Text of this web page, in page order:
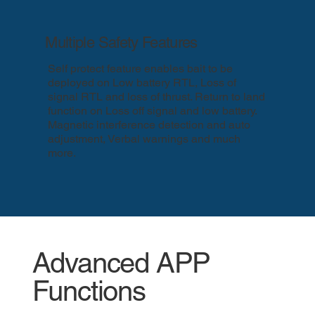
Multiple Safety Features
Self protect feature enables bait to be
deployed on Low battery RTL, Loss of
signal RTL and loss of thrust. Return to land
function on Loss off signal and low battery.
Magnetic interference detection and auto
adjustment, Verbal warnings and much
more.
Advanced APP
Functions